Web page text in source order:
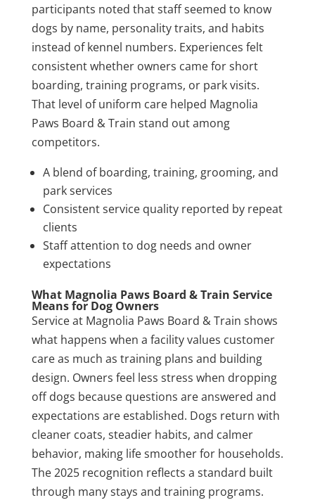
participants noted that staff seemed to know
dogs by name, personality traits, and habits
instead of kennel numbers. Experiences felt
consistent whether owners came for short
boarding, training programs, or park visits.
That level of uniform care helped Magnolia
Paws Board & Train stand out among
competitors.
A blend of boarding, training, grooming, and
park services
Consistent service quality reported by repeat
clients
Staff attention to dog needs and owner
expectations
What Magnolia Paws Board & Train Service
Means for Dog Owners
Service at Magnolia Paws Board & Train shows
what happens when a facility values customer
care as much as training plans and building
design. Owners feel less stress when dropping
off dogs because questions are answered and
expectations are established. Dogs return with
cleaner coats, steadier habits, and calmer
behavior, making life smoother for households.
The 2025 recognition reflects a standard built
through many stays and training programs.